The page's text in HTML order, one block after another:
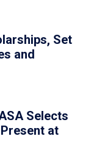
Set
and
Selects
at